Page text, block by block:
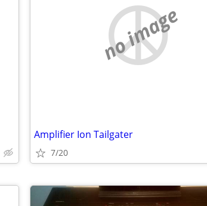
no image
Amplifier Ion Tailgater
7/20